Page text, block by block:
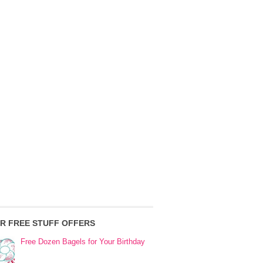
FREE STUFF OFFERS
Free Dozen Bagels for Your Birthday